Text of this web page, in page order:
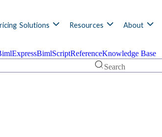
Solutions Resources About
BimlScriptReferenceKnowledge Base
Search